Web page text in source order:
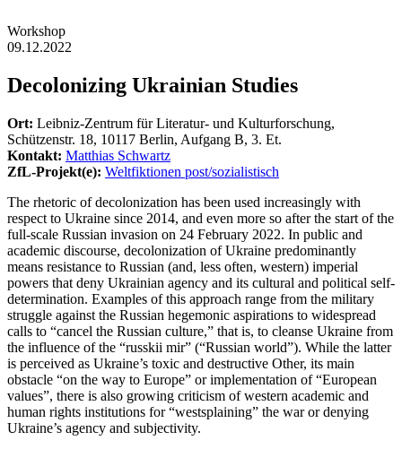
Workshop
09.12.2022
Decolonizing Ukrainian Studies
Ort: Leibniz-Zentrum für Literatur- und Kulturforschung,
Schützenstr. 18, 10117 Berlin, Aufgang B, 3. Et.
Kontakt: Matthias Schwartz
ZfL-Projekt(e): Weltfiktionen post/sozialistisch
The rhetoric of decolonization has been used increasingly with
respect to Ukraine since 2014, and even more so after the start of the
full-scale Russian invasion on 24 February 2022. In public and
academic discourse, decolonization of Ukraine predominantly
means resistance to Russian (and, less often, western) imperial
powers that deny Ukrainian agency and its cultural and political self-
determination. Examples of this approach range from the military
struggle against the Russian hegemonic aspirations to widespread
calls to “cancel the Russian culture,” that is, to cleanse Ukraine from
the influence of the “russkii mir” (“Russian world”). While the latter
is perceived as Ukraine’s toxic and destructive Other, its main
obstacle “on the way to Europe” or implementation of “European
values”, there is also growing criticism of western academic and
human rights institutions for “westsplaining” the war or denying
Ukraine’s agency and subjectivity.